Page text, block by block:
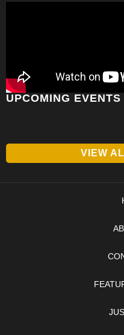
UPCOMING EVENTS
VIEW